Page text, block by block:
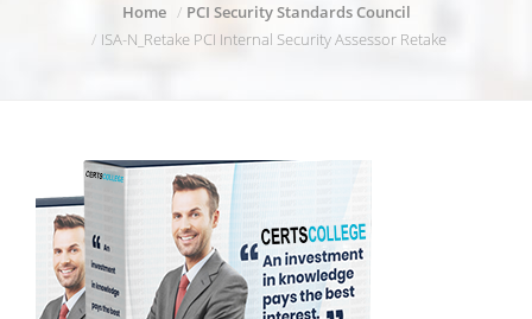
Home
PCI Security Standards Council
ISA-N_Retake PCI Internal Security Assessor Retake